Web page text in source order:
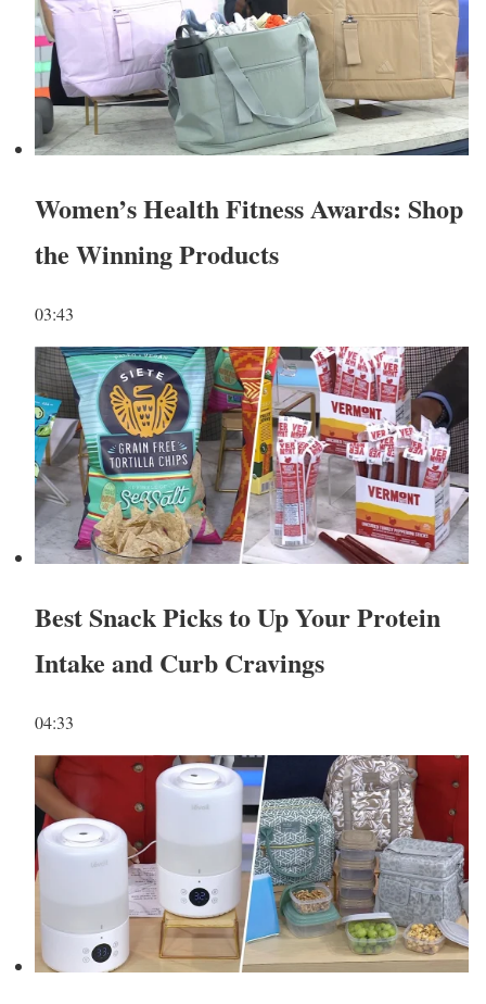
Women’s Health Fitness Awards: Shop
the Winning Products
03:43
Best Snack Picks to Up Your Protein
Intake and Curb Cravings
04:33